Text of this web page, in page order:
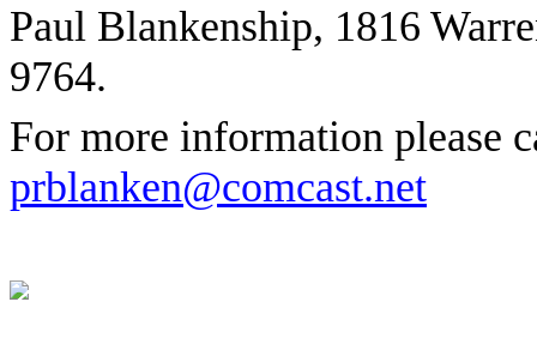
Paul Blankenship, 1816
9764.
For more information please
prblanken@comcast.net